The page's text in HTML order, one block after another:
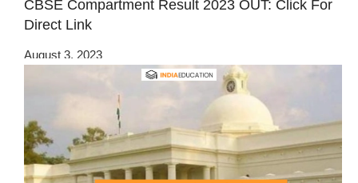
CBSE Compartment Result 2023 OUT: Click For
Direct Link
August 3, 2023